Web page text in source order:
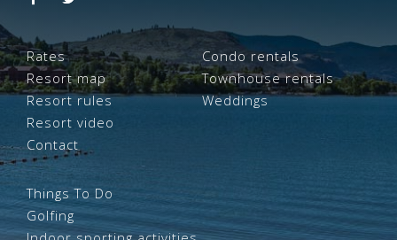
Rates
Resort map
Resort rules
Resort video
Contact
Condo rentals
Townhouse rentals
Weddings
Things To Do
Golfing